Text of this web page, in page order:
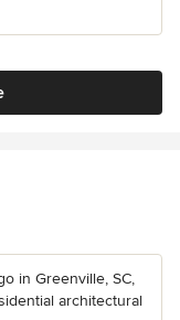
in Greenville, SC,
architectural